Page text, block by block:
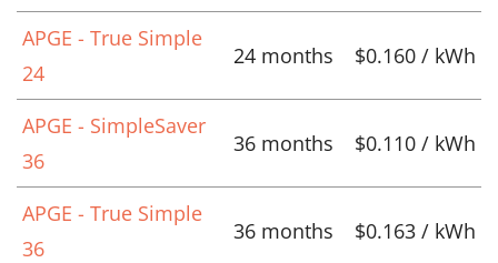
APGE - True Simple
24
24 months $0.160 / kWh
APGE - SimpleSaver
36
36 months $0.110 / kWh
APGE - True Simple
36
36 months $0.163 / kWh